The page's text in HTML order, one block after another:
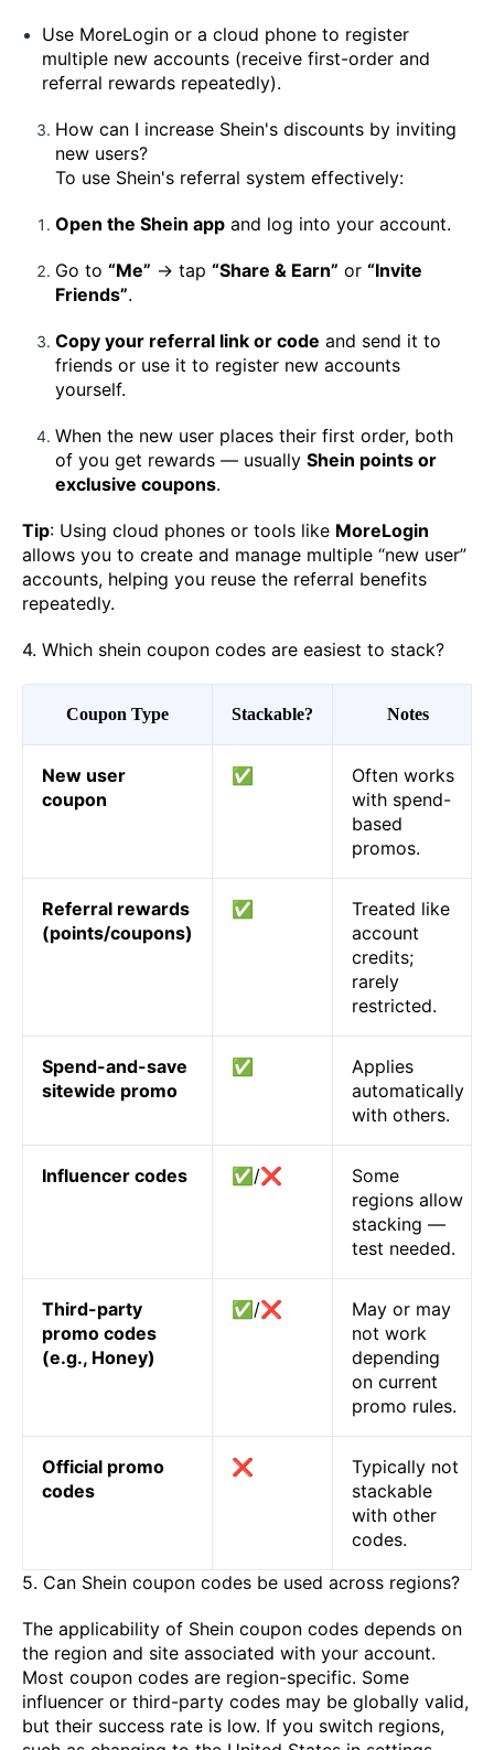
Use MoreLogin or a cloud phone to register
multiple new accounts (receive first-order and
referral rewards repeatedly).
How can I increase Shein's discounts by inviting
new users?
To use Shein's referral system effectively:
Open the Shein app and log into your account.
Go to “Me” → tap “Share & Earn” or “Invite
Friends”.
Copy your referral link or code and send it to
friends or use it to register new accounts
yourself.
When the new user places their first order, both
of you get rewards — usually Shein points or
exclusive coupons.
Tip: Using cloud phones or tools like MoreLogin
allows you to create and manage multiple “new user”
accounts, helping you reuse the referral benefits
repeatedly.
4. Which shein coupon codes are easiest to stack?
Coupon Type Stackable? Notes
New user
coupon
✅
Often works
with spend-
based
promos.
Referral rewards
(points/coupons)
✅
Treated like
account
credits;
rarely
restricted.
Spend-and-save
sitewide promo
✅
Applies
automatically
with others.
Influencer codes ✅/❌
Some
regions allow
stacking —
test needed.
Third-party
promo codes
(e.g., Honey)
✅/❌
May or may
not work
depending
on current
promo rules.
Official promo
codes
❌
Typically not
stackable
with other
codes.
5. Can Shein coupon codes be used across regions?
The applicability of Shein coupon codes depends on
the region and site associated with your account.
Most coupon codes are region-specific. Some
influencer or third-party codes may be globally valid,
but their success rate is low. If you switch regions,